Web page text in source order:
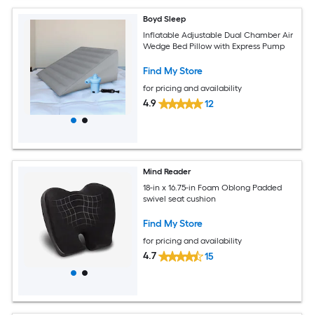
Boyd Sleep
Inflatable Adjustable Dual Chamber Air
Wedge Bed Pillow with Express Pump
Find My Store
for pricing and availability
4.9 12
Mind Reader
18-in x 16.75-in Foam Oblong Padded
swivel seat cushion
Find My Store
for pricing and availability
4.7 15